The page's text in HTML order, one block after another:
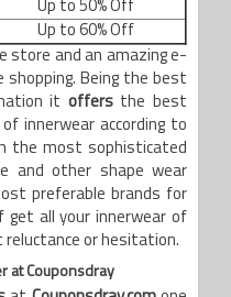
Up to 50% Off
Up to 60% Off
store and an amazing e-
shopping. Being the best
it offers the best
innerwear according to
the most sophisticated
and other shape wear
preferable brands for
get all your innerwear of
reluctance or hesitation.
at Couponsdray